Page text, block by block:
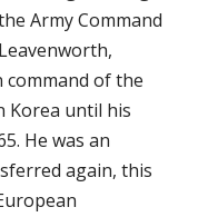
Army Command
command of the
Korea until his
He was an
again, this